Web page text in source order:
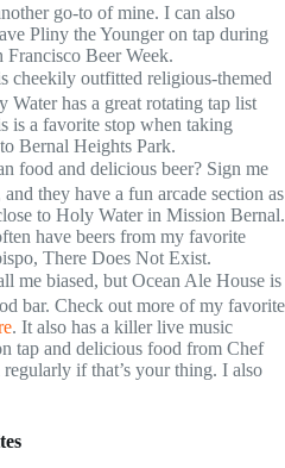
go-to of mine. I can also
Pliny the Younger on tap during
Beer Week.
cheekily outfitted religious-themed
has a great rotating tap list
is a favorite stop when taking
to Bernal Heights Park.
food and delicious beer? Sign me
they have a fun arcade section as
to Holy Water in Mission Bernal.
have beers from my favorite
There Does Not Exist.
me biased, but Ocean Ale House is
bar. Check out more of my favorite
. It also has a killer live music
tap and delicious food from Chef
if that’s your thing. I also